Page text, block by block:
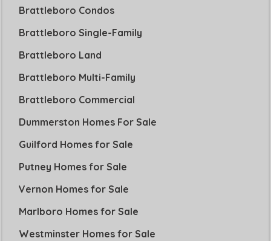
Brattleboro Condos
Brattleboro Single-Family
Brattleboro Land
Brattleboro Multi-Family
Brattleboro Commercial
Dummerston Homes For Sale
Guilford Homes for Sale
Putney Homes for Sale
Vernon Homes for Sale
Marlboro Homes for Sale
Westminster Homes for Sale